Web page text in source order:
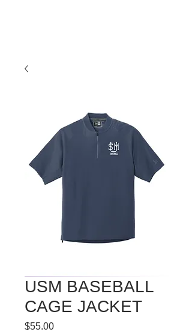
USM BASEBALL
CAGE JACKET
$55.00Price